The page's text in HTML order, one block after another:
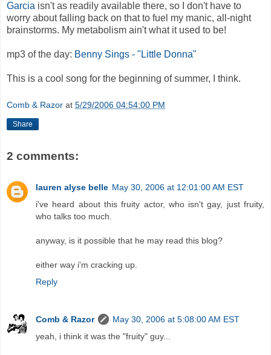
Garcia isn't as readily available there, so I don't have to
worry about falling back on that to fuel my manic, all-night
brainstorms. My metabolism ain't what it used to be!
mp3 of the day: Benny Sings - "Little Donna"
This is a cool song for the beginning of summer, I think.
Comb & Razor at 5/29/2006 04:54:00 PM
Share
2 comments:
lauren alyse belle May 30, 2006 at 12:01:00 AM EST
i've heard about this fruity actor, who isn't gay, just fruity,
who talks too much.
anyway, is it possible that he may read this blog?
either way i'm cracking up.
Reply
Comb & Razor
May 30, 2006 at 5:08:00 AM EST
yeah, i think it was the "fruity" guy...